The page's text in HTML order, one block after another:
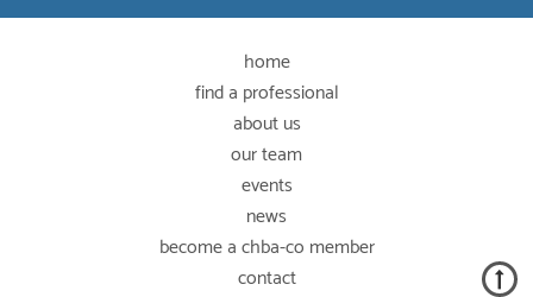
home
find a professional
about us
our team
events
news
become a chba-co member
contact